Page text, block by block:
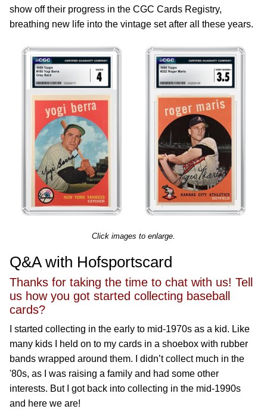
show off their progress in the CGC Cards Registry,
breathing new life into the vintage set after all these years.
Click images to enlarge.
Q&A with Hofsportscard
Thanks for taking the time to chat with us! Tell
us how you got started collecting baseball
cards?
I started collecting in the early to mid-1970s as a kid. Like
many kids I held on to my cards in a shoebox with rubber
bands wrapped around them. I didn’t collect much in the
'80s, as I was raising a family and had some other
interests. But I got back into collecting in the mid-1990s
and here we are!